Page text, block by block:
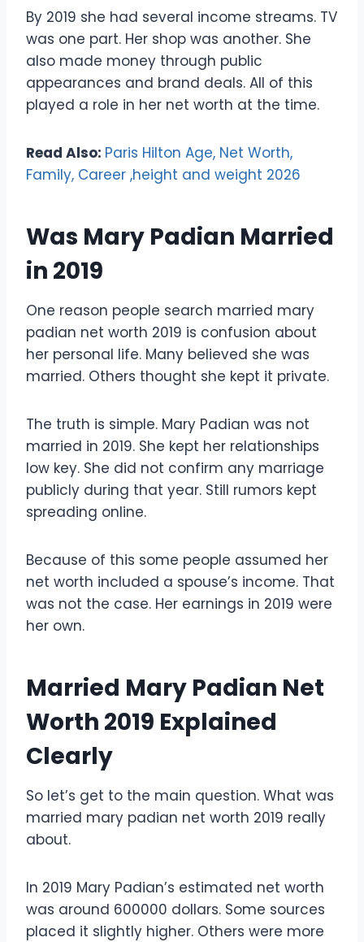
By 2019 she had several income streams. TV
was one part. Her shop was another. She
also made money through public
appearances and brand deals. All of this
played a role in her net worth at the time.
Read Also: Paris Hilton Age, Net Worth,
Family, Career ,height and weight 2026
Was Mary Padian Married
in 2019
One reason people search married mary
padian net worth 2019 is confusion about
her personal life. Many believed she was
married. Others thought she kept it private.
The truth is simple. Mary Padian was not
married in 2019. She kept her relationships
low key. She did not confirm any marriage
publicly during that year. Still rumors kept
spreading online.
Because of this some people assumed her
net worth included a spouse’s income. That
was not the case. Her earnings in 2019 were
her own.
Married Mary Padian Net
Worth 2019 Explained
Clearly
So let’s get to the main question. What was
married mary padian net worth 2019 really
about.
In 2019 Mary Padian’s estimated net worth
was around 600000 dollars. Some sources
placed it slightly higher. Others were more